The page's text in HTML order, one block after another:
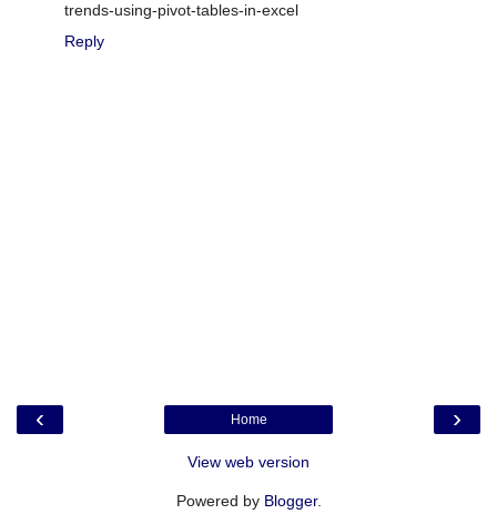
trends-using-pivot-tables-in-excel
Reply
‹ ›
Home
View web version
Powered by Blogger.